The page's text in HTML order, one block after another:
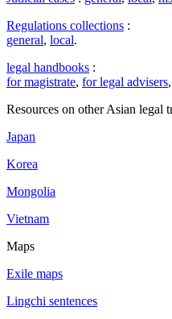
Regulations collections :
general, local.
legal handbooks :
for magistrate, for legal advisers,
Resources on other Asian legal
Japan
Korea
Mongolia
Vietnam
Maps
Exile maps
Lingchi sentences